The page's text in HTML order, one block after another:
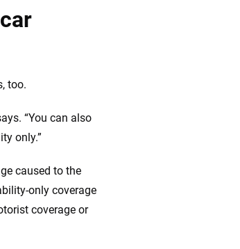
too.
“You can also
only.”
caused to the
only coverage
coverage or